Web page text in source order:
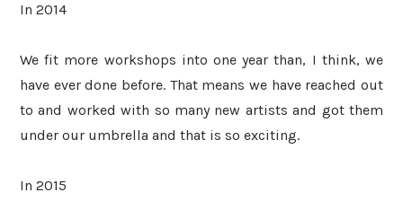
In 2014
We fit more workshops into one year than, I think, we
have ever done before. That means we have reached out
to and worked with so many new artists and got them
under our umbrella and that is so exciting.
In 2015